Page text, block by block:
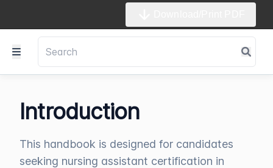
Introduction
This handbook is designed for candidates
seeking nursing assistant certification in